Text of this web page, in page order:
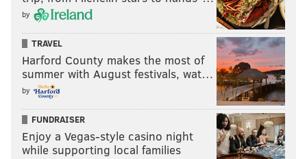
by
TRAVEL
Harford County makes the most of
summer with August festivals, wat…
by
FUNDRAISER
Enjoy a Vegas-style casino night
while supporting local families